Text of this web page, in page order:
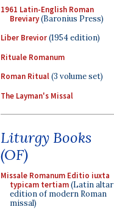
1961 Latin-English Roman
Breviary(Baronius Press)
Liber Brevior(1954 edition)
Rituale Romanum
Roman Ritual(3 volume set)
The Layman's Missal
Liturgy Books
(OF)
Missale Romanum Editio iuxta
typicam tertiam(Latin altar
edition of modern Roman
missal)